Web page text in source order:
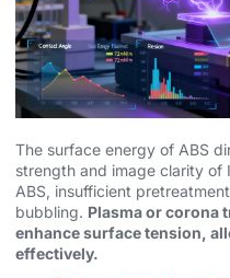
The surface energy of ABS
strength and image clarity of
ABS, insufficient
bubbling. Plasma or corona
enhance surface tension,
effectively.